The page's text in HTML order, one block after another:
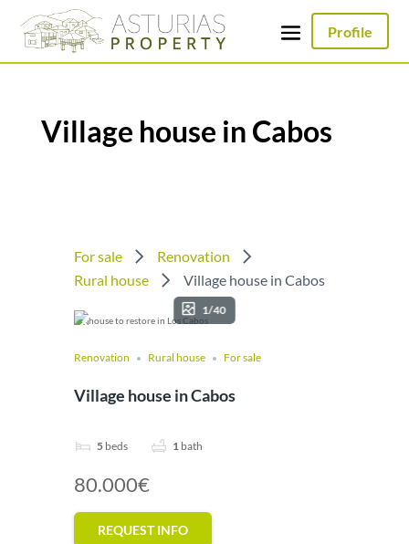
Profile
Village house in Cabos
For sale
Renovation
Rural house
Village house in Cabos
1/40
Renovation Rural house For sale
Village house in Cabos
5 beds 1 bath
80.000€
REQUEST INFO